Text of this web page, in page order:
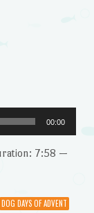
00:00
7:58 —
DOG DAYS OF ADVENT